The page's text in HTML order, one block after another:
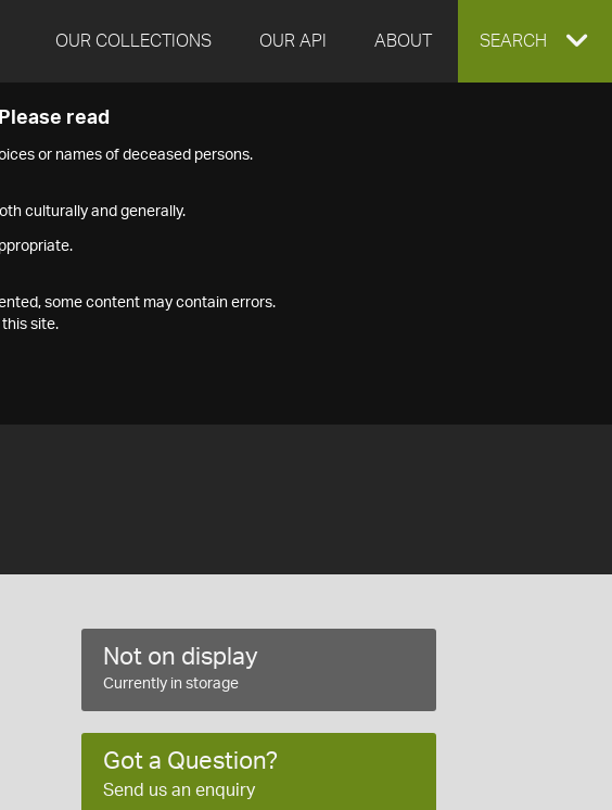
OUR COLLECTIONS OUR API ABOUT EXPAND
SEARCH
read
or names of deceased persons.
culturally and generally.
some content may contain errors.
site.
Not on display
Currently in storage
Got a Question?
Send us an enquiry